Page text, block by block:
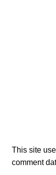
This site
comment